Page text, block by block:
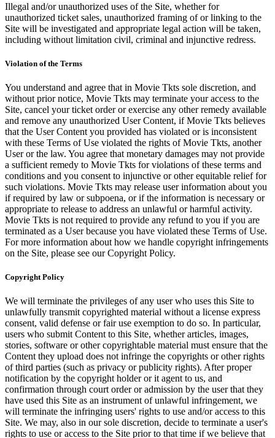
Illegal and/or unauthorized uses of the Site, whether for
unauthorized ticket sales, unauthorized framing of or linking to the
Site will be investigated and appropriate legal action will be taken,
including without limitation civil, criminal and injunctive redress.
Violation of the Terms
You understand and agree that in Movie Tkts sole discretion, and
without prior notice, Movie Tkts may terminate your access to the
Site, cancel your ticket order or exercise any other remedy available
and remove any unauthorized User Content, if Movie Tkts believes
that the User Content you provided has violated or is inconsistent
with these Terms of Use violated the rights of Movie Tkts, another
User or the law. You agree that monetary damages may not provide
a sufficient remedy to Movie Tkts for violations of these terms and
conditions and you consent to injunctive or other equitable relief for
such violations. Movie Tkts may release user information about you
if required by law or subpoena, or if the information is necessary or
appropriate to release to address an unlawful or harmful activity.
Movie Tkts is not required to provide any refund to you if you are
terminated as a User because you have violated these Terms of Use.
For more information about how we handle copyright infringements
on the Site, please see our Copyright Policy.
Copyright Policy
We will terminate the privileges of any user who uses this Site to
unlawfully transmit copyrighted material without a license express
consent, valid defense or fair use exemption to do so. In particular,
users who submit Content to this Site, whether articles, images,
stories, software or other copyrightable material must ensure that the
Content they upload does not infringe the copyrights or other rights
of third parties (such as privacy or publicity rights). After proper
notification by the copyright holder or it agent to us, and
confirmation through court order or admission by the user that they
have used this Site as an instrument of unlawful infringement, we
will terminate the infringing users' rights to use and/or access to this
Site. We may, also in our sole discretion, decide to terminate a user's
rights to use or access to the Site prior to that time if we believe that